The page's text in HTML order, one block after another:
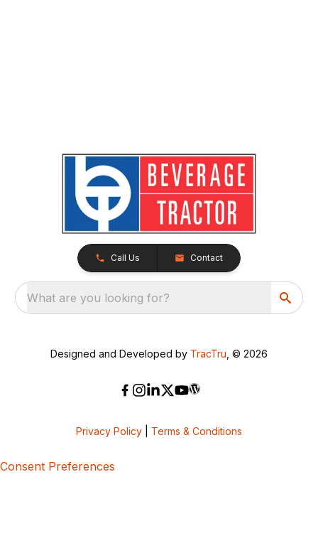
Call Us Contact
What are you looking for?
Designed and Developed by TracTru , © 2026
Privacy Policy Terms & Conditions
Consent Preferences